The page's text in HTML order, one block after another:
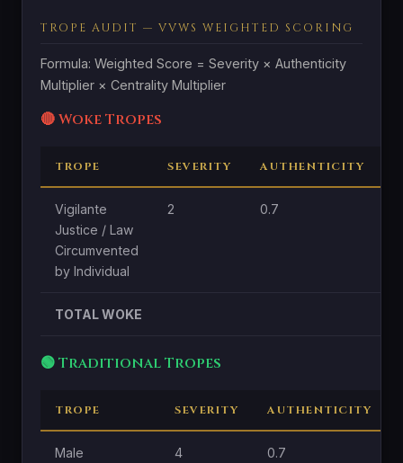
TROPE AUDIT — VVWS WEIGHTED SCORING
Formula: Weighted Score = Severity × Authenticity
Multiplier × Centrality Multiplier
🔴 Woke Tropes
TROPE SEVERITY AUTHENTICITY
Vigilante
Justice / Law
Circumvented
by Individual
2 0.7
TOTAL WOKE
🟢 Traditional Tropes
TROPE SEVERITY AUTHENTICITY
Male
4 0.7